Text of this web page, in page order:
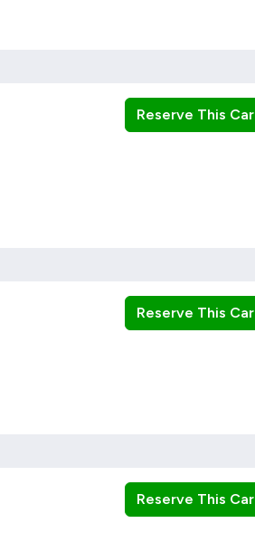
Reserve This Car
Reserve This Car
Reserve This Car